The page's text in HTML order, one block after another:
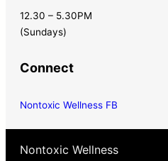
12.30 – 5.30PM
(Sundays)
Connect
Nontoxic Wellness FB
Nontoxic Wellness